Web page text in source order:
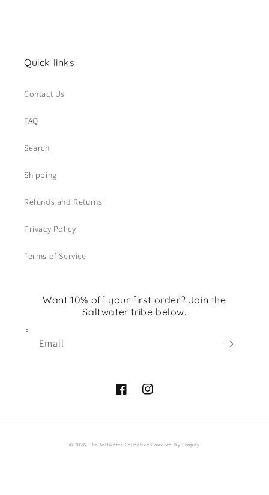
Quick links
Contact Us
FAQ
Search
Shipping
Refunds and Returns
Privacy Policy
Terms of Service
Want 10% off your first order? Join the
Saltwater tribe below.
Email
FacebookInstagram
© 2026, The Saltwater CollectivePowered by Shopify